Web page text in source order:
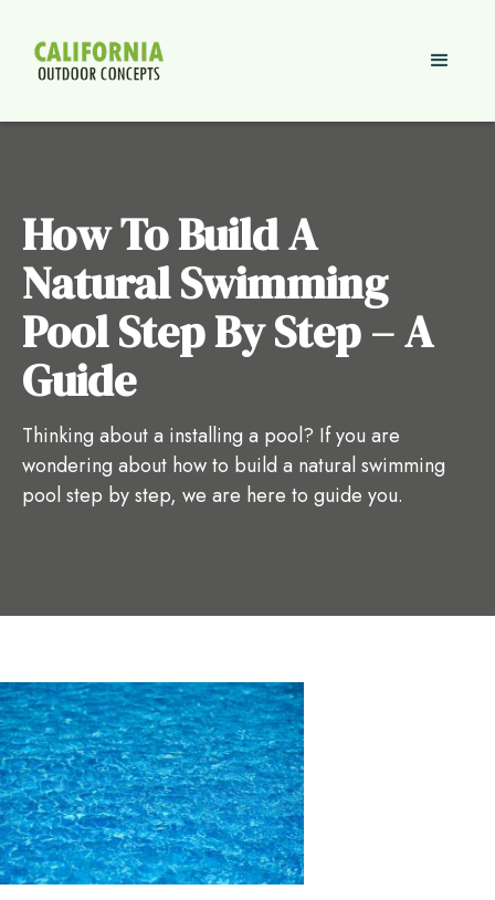
How To Build A
Natural Swimming
Pool Step By Step – A
Guide
Thinking about a installing a pool? If you are
wondering about how to build a natural swimming
pool step by step, we are here to guide you.